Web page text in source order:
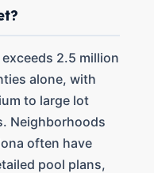
2.5 million
alone, with
to large lot
Neighborhoods
often have
pool plans,